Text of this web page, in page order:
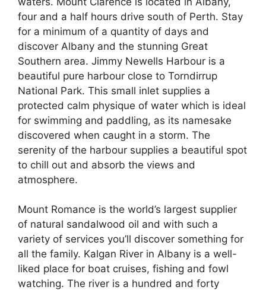
four and a half hours drive south of Perth. Stay
for a minimum of a quantity of days and
discover Albany and the stunning Great
Southern area. Jimmy Newells Harbour is a
beautiful pure harbour close to Torndirrup
National Park. This small inlet supplies a
protected calm physique of water which is ideal
for swimming and paddling, as its namesake
discovered when caught in a storm. The
serenity of the harbour supplies a beautiful spot
to chill out and absorb the views and
atmosphere.
Mount Romance is the world’s largest supplier
of natural sandalwood oil and with such a
variety of services you’ll discover something for
all the family. Kalgan River in Albany is a well-
liked place for boat cruises, fishing and fowl
watching. The river is a hundred and forty